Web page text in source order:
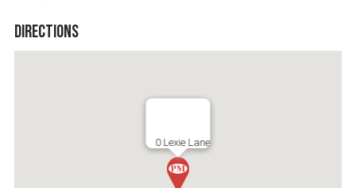
Directions
0 Lexie Lane